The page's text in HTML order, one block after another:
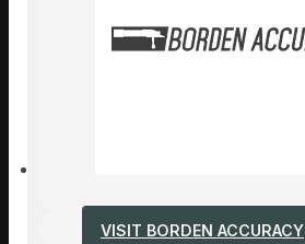
VISIT BORDEN ACCURACY